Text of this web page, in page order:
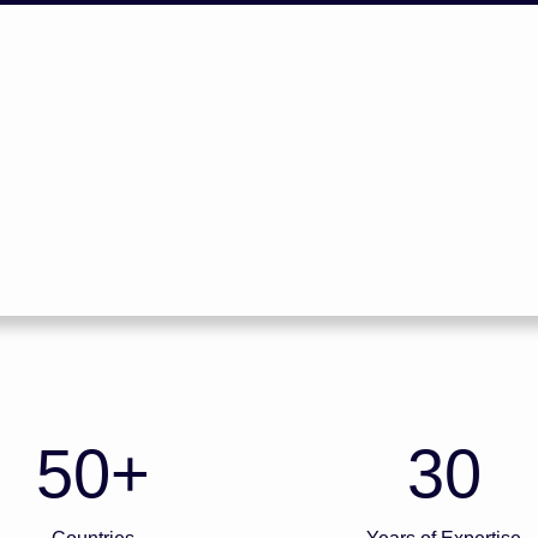
50+ 30